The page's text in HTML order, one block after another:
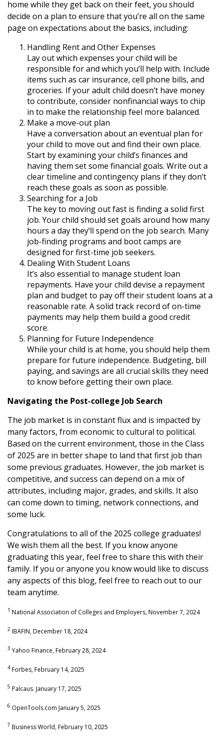
home while they get back on their feet, you should
decide on a plan to ensure that you’re all on the same
page on expectations about the basics, including:
Handling Rent and Other Expenses
Lay out which expenses your child will be
responsible for and which you’ll help with. Include
items such as car insurance, cell phone bills, and
groceries. If your adult child doesn’t have money
to contribute, consider nonfinancial ways to chip
in to make the relationship feel more balanced.
Make a move-out plan
Have a conversation about an eventual plan for
your child to move out and find their own place.
Start by examining your child’s finances and
having them set some financial goals. Write out a
clear timeline and contingency plans if they don’t
reach these goals as soon as possible.
Searching for a Job
The key to moving out fast is finding a solid first
job. Your child should set goals around how many
hours a day they’ll spend on the job search. Many
job-finding programs and boot camps are
designed for first-time job seekers.
Dealing With Student Loans
It’s also essential to manage student loan
repayments. Have your child devise a repayment
plan and budget to pay off their student loans at a
reasonable rate. A solid track record of on-time
payments may help them build a good credit
score.
Planning for Future Independence
While your child is at home, you should help them
prepare for future independence. Budgeting, bill
paying, and savings are all crucial skills they need
to know before getting their own place.
Navigating the Post-college Job Search
The job market is in constant flux and is impacted by
many factors, from economic to cultural to political.
Based on the current environment, those in the Class
of 2025 are in better shape to land that first job than
some previous graduates. However, the job market is
competitive, and success can depend on a mix of
attributes, including major, grades, and skills. It also
can come down to timing, network connections, and
some luck.
Congratulations to all of the 2025 college graduates!
We wish them all the best. If you know anyone
graduating this year, feel free to share this with their
family. If you or anyone you know would like to discuss
any aspects of this blog, feel free to reach out to our
team anytime.
1 National Association of Colleges and Employers, November 7, 2024
2 IBAFIN, December 18, 2024
3 Yahoo Finance, February 28, 2024
4 Forbes, February 14, 2025
5 Palcaus. January 17, 2025
6 OpenTools.com January 5, 2025
7 Business World, February 10, 2025